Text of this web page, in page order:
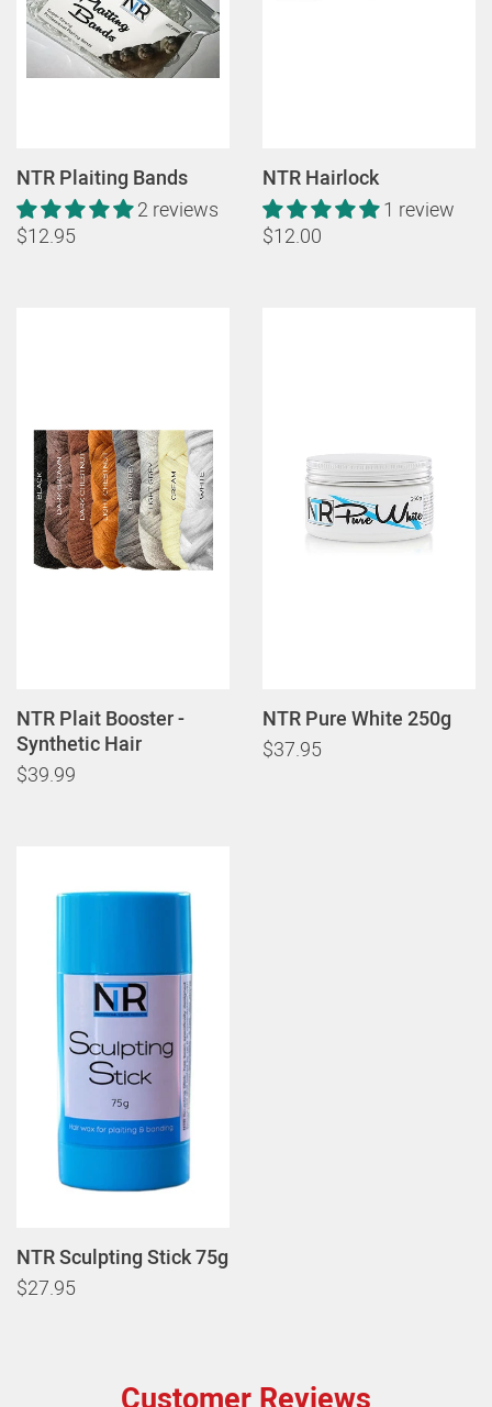
NTR Plaiting Bands
2 reviews
$12.95
NTR Hairlock
1 review
$12.00
NTR Plait Booster -
Synthetic Hair
$39.99
NTR Pure White 250g
$37.95
NTR Sculpting Stick 75g
$27.95
Customer Reviews